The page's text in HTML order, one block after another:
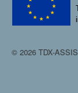
© 2026 TDX-